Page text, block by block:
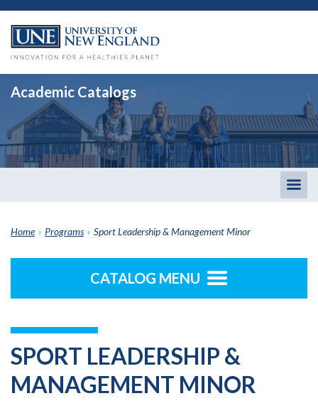
Academic Catalogs
Home › Programs › Sport Leadership & Management Minor
CATALOG MENU
SPORT LEADERSHIP &
MANAGEMENT MINOR